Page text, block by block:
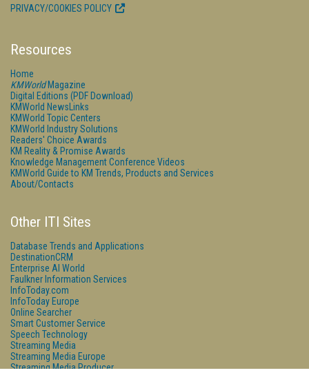
PRIVACY/COOKIES POLICY
Resources
Home
KMWorldMagazine
Digital Editions (PDF Download)
KMWorld NewsLinks
KMWorld Topic Centers
KMWorld Industry Solutions
Readers' Choice Awards
KM Reality & Promise Awards
Knowledge Management Conference Videos
KMWorld Guide to KM Trends, Products and Services
About/Contacts
Other ITI Sites
Database Trends and Applications
DestinationCRM
Enterprise AI World
Faulkner Information Services
InfoToday.com
InfoToday Europe
Online Searcher
Smart Customer Service
Speech Technology
Streaming Media
Streaming Media Europe
Streaming Media Producer